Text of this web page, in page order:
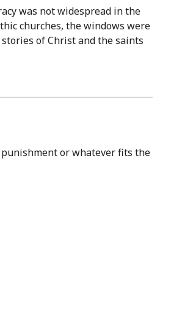
was not widespread in the
churches, the windows were
of Christ and the saints
or whatever fits the